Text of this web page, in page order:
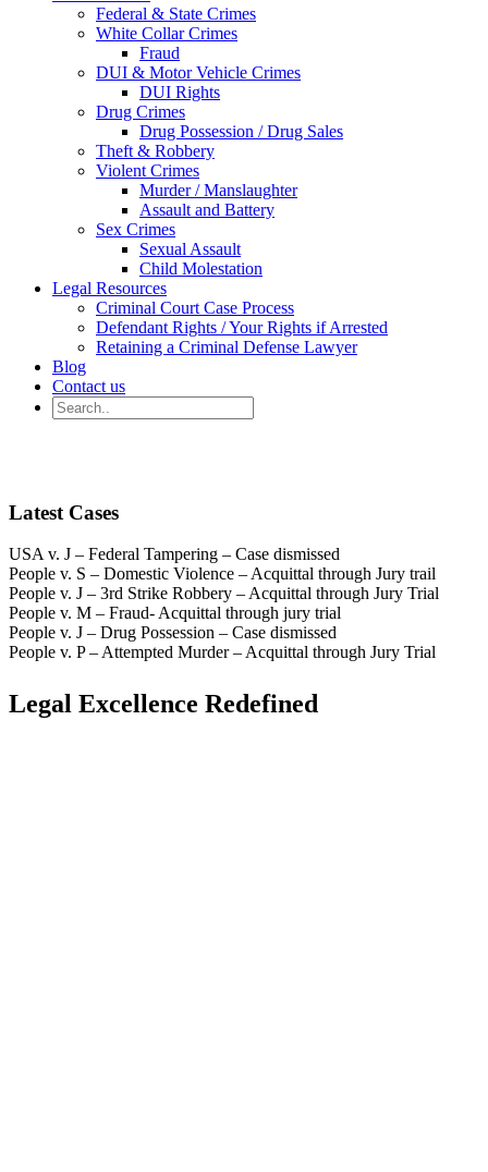
Federal & State Crimes
White Collar Crimes
Fraud
DUI & Motor Vehicle Crimes
DUI Rights
Drug Crimes
Drug Possession / Drug Sales
Theft & Robbery
Violent Crimes
Murder / Manslaughter
Assault and Battery
Sex Crimes
Sexual Assault
Child Molestation
Legal Resources
Criminal Court Case Process
Defendant Rights / Your Rights if Arrested
Retaining a Criminal Defense Lawyer
Blog
Contact us
Latest Cases
USA v. J – Federal Tampering – Case dismissed
People v. S – Domestic Violence – Acquittal through Jury trail
People v. J – 3rd Strike Robbery – Acquittal through Jury Trial
People v. M – Fraud- Acquittal through jury trial
People v. J – Drug Possession – Case dismissed
People v. P – Attempted Murder – Acquittal through Jury Trial
Legal Excellence Redefined